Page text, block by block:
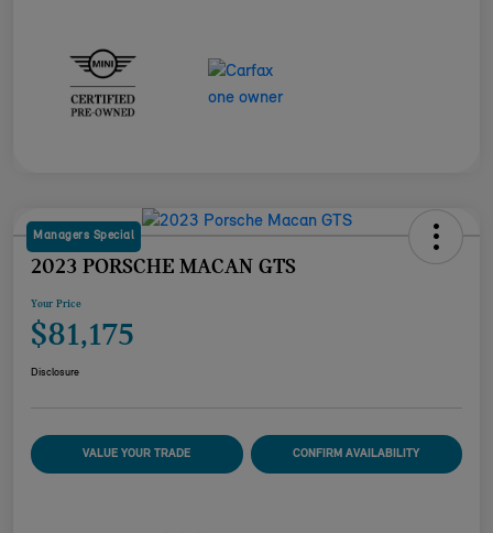
Managers Special
2023 PORSCHE MACAN GTS
Your Price
$81,175
Disclosure
VALUE YOUR TRADE CONFIRM AVAILABILITY